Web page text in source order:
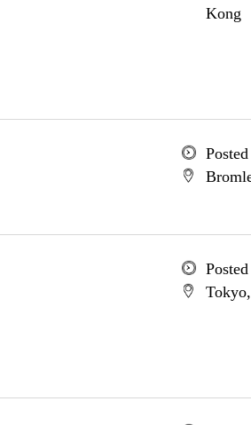
Kong